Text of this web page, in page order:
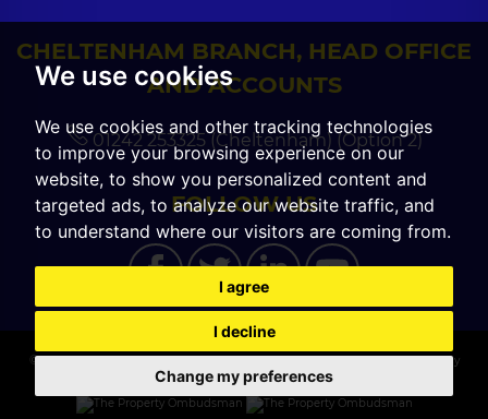
We use cookies
We use cookies and other tracking technologies
to improve your browsing experience on our
website, to show you personalized content and
targeted ads, to analyze our website traffic, and
to understand where our visitors are coming from.
I agree
I decline
Change my preferences
CHELTENHAM BRANCH, HEAD OFFICE
AND ACCOUNTS
01242 253325 (Cheltenham) (Option 2)
FOLLOW US
© 2026 CGT Sales |Terms of Use|Cookies Policy|Cookie Preferences|Privacy
Policy & Notice|Built by The Property Jungle